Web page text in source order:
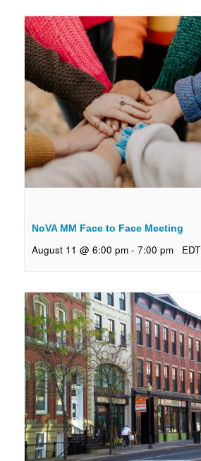
NoVA MM Face to Face Meeting
August 11 @ 6:00 pm - 7:00 pm EDT